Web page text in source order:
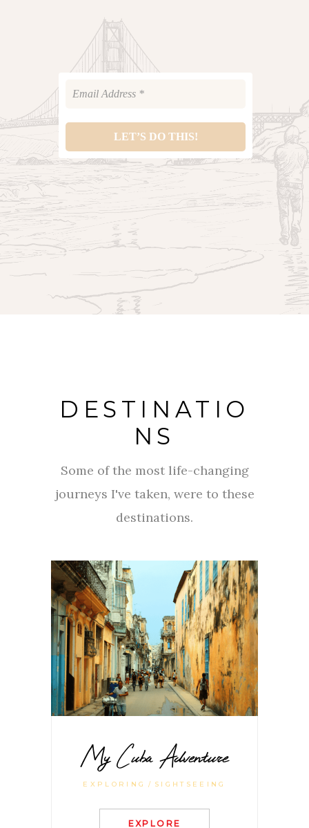
DESTINATIO
NS
Some of the most life-changing
journeys I've taken, were to these
destinations.
My Cuba Adventure
EXPLORING SIGHTSEEING
EXPLORE